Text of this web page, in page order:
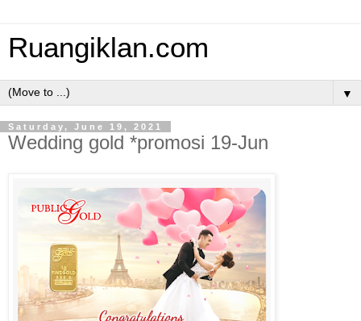
Ruangiklan.com
▼
Saturday, June 19, 2021
Wedding gold *promosi 19-Jun